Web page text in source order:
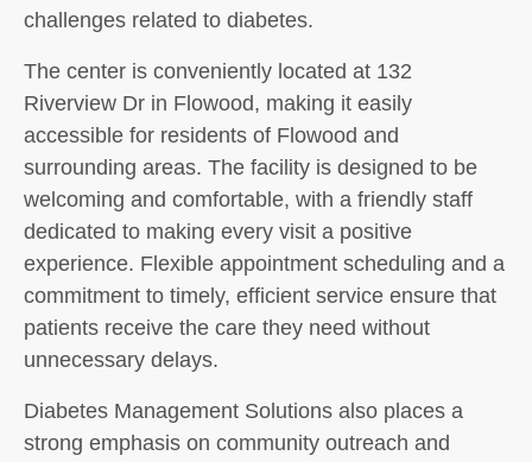
challenges related to diabetes.
The center is conveniently located at 132
Riverview Dr in Flowood, making it easily
accessible for residents of Flowood and
surrounding areas. The facility is designed to be
welcoming and comfortable, with a friendly staff
dedicated to making every visit a positive
experience. Flexible appointment scheduling and a
commitment to timely, efficient service ensure that
patients receive the care they need without
unnecessary delays.
Diabetes Management Solutions also places a
strong emphasis on community outreach and